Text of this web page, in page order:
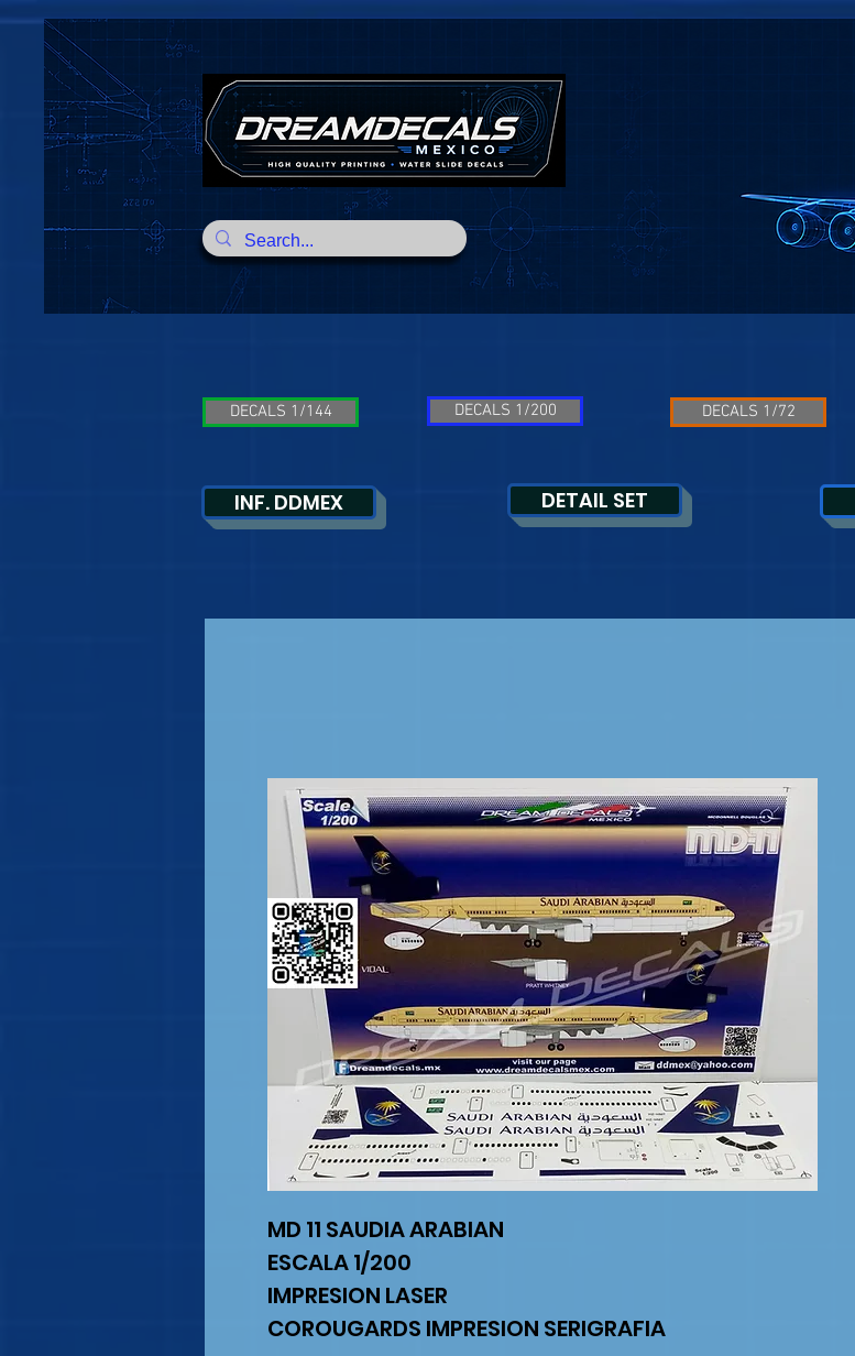
MD 11 SAUDIA ARABIAN
ESCALA 1/200
IMPRESION LASER
COROUGARDS IMPRESION SERIGRAFIA
DECALS 1/144 DECALS 1/200 DECALS 1/72
INF. DDMEX DETAIL SET